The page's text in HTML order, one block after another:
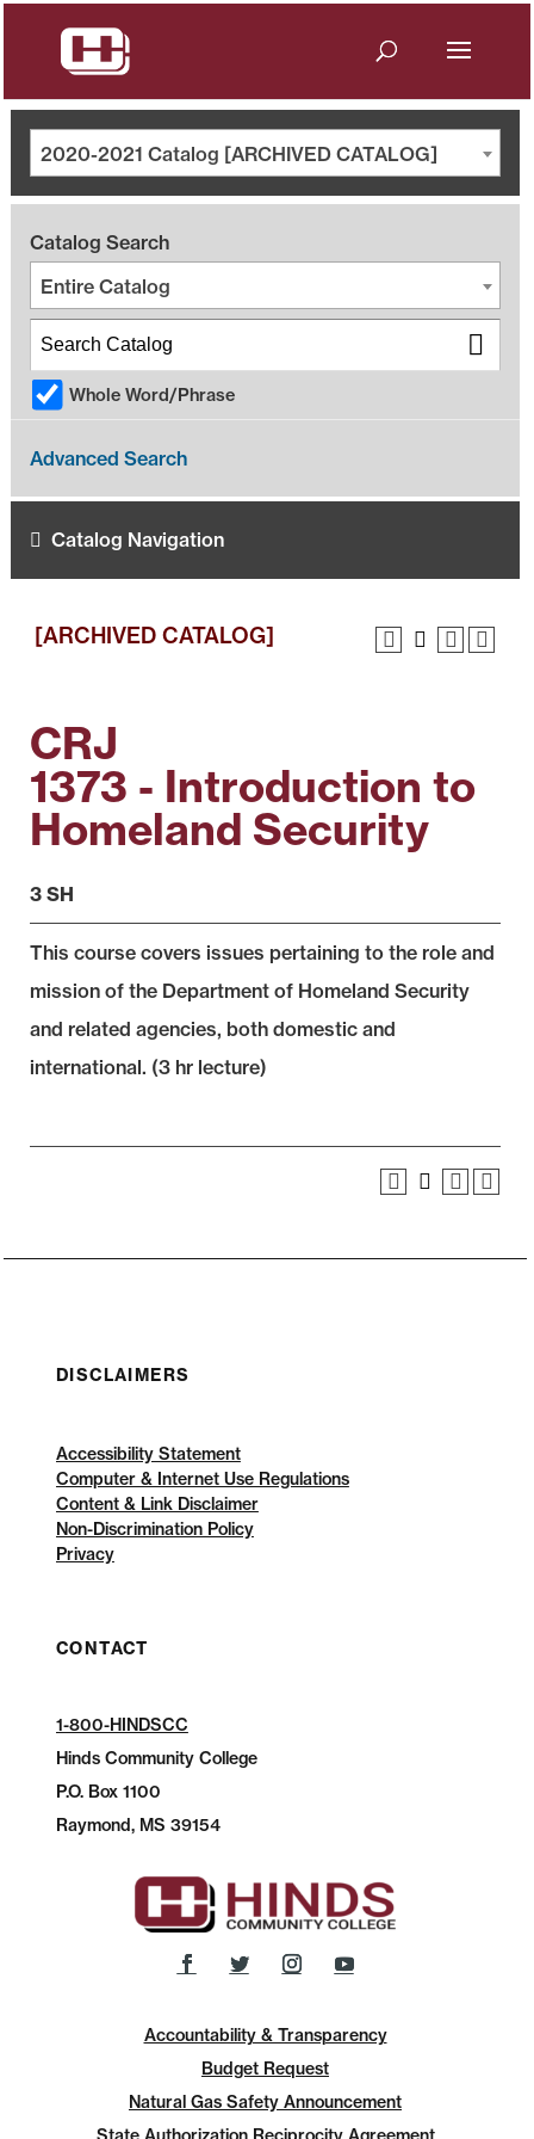
2020-2021 Catalog [ARCHIVED CATALOG]
Catalog Search
Entire Catalog
Whole Word/Phrase
Advanced Search
Catalog Navigation
[ARCHIVED CATALOG]
CRJ
1373 - Introduction to
Homeland Security
3 SH
This course covers issues pertaining to the role and
mission of the Department of Homeland Security
and related agencies, both domestic and
international. (3 hr lecture)
DISCLAIMERS
Accessibility Statement
Computer & Internet Use Regulations
Content & Link Disclaimer
Non-Discrimination Policy
Privacy
CONTACT
1-800-HINDSCC
Hinds Community College
P.O.Box 1100
Raymond, MS 39154
Accountability & Transparency
Budget Request
Natural Gas Safety Announcement